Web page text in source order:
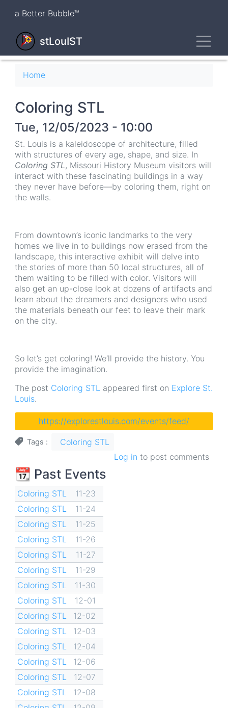
content
a Better Bubble™
stLouIST
Breadcrumb
Home
Coloring STL
Tue, 12/05/2023 - 10:00
St. Louis is a kaleidoscope of architecture, filled
with structures of every age, shape, and size. In
Coloring STL, Missouri History Museum visitors will
interact with these fascinating buildings in a way
they never have before—by coloring them, right on
the walls.
From downtown’s iconic landmarks to the very
homes we live in to buildings now erased from the
landscape, this interactive exhibit will delve into
the stories of more than 50 local structures, all of
them waiting to be filled with color. Visitors will
also get an up-close look at dozens of artifacts and
learn about the dreamers and designers who used
the materials beneath our feet to leave their mark
on the city.
So let’s get coloring! We’ll provide the history. You
provide the imagination.
The post Coloring STL appeared first on Explore St.
Louis.
https://explorestlouis.com/events/feed/
Tags
Coloring STL
Log in to post comments
📆 Past Events
Coloring STL
11-23
Coloring STL
11-24
Coloring STL
11-25
Coloring STL
11-26
Coloring STL
11-27
Coloring STL
11-29
Coloring STL
11-30
Coloring STL
12-01
Coloring STL
12-02
Coloring STL
12-03
Coloring STL
12-04
Coloring STL
12-06
Coloring STL
12-07
Coloring STL
12-08